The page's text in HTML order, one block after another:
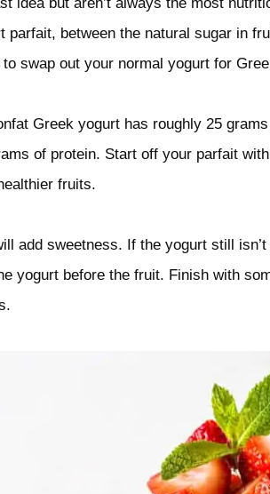
parfait, between the natural sugar in
swap out your normal yogurt for
Greek yogurt has roughly 25
of protein. Start off your parfait
fruits.
add sweetness. If the yogurt still
yogurt before the fruit. Finish with